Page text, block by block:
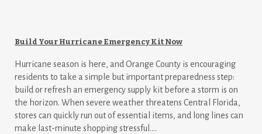
Build Your Hurricane Emergency Kit Now
Hurricane season is here, and Orange County is encouraging
residents to take a simple but important preparedness step:
build or refresh an emergency supply kit before a storm is on
the horizon. When severe weather threatens Central Florida,
stores can quickly run out of essential items, and long lines can
make last-minute shopping stressful....